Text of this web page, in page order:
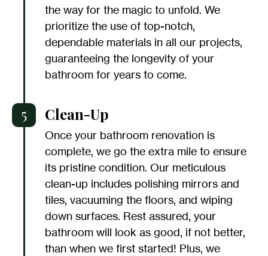
the way for the magic to unfold. We
prioritize the use of top-notch,
dependable materials in all our projects,
guaranteeing the longevity of your
bathroom for years to come.
5 Clean-Up
Once your bathroom renovation is
complete, we go the extra mile to ensure
its pristine condition. Our meticulous
clean-up includes polishing mirrors and
tiles, vacuuming the floors, and wiping
down surfaces. Rest assured, your
bathroom will look as good, if not better,
than when we first started! Plus, we